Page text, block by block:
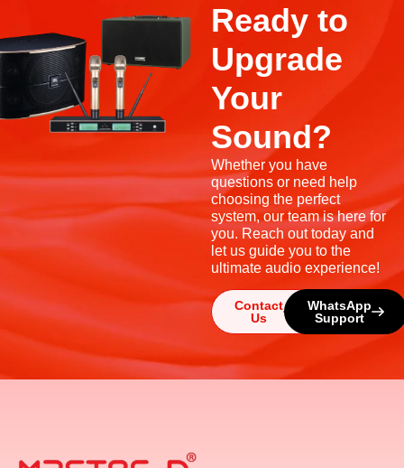
Ready to
Upgrade
Your
Sound?
Whether you have
questions or need help
choosing the perfect
system, our team is here for
you. Reach out today and
let us guide you to the
ultimate audio experience!
Contact
Us
WhatsApp
Support